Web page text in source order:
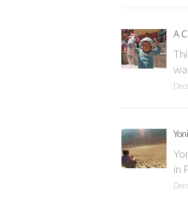
A
in